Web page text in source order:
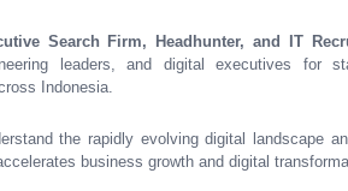
Search Firm, Headhunter, and IT
leaders, and digital executives for
Indonesia.
the rapidly evolving digital landscape
business growth and digital